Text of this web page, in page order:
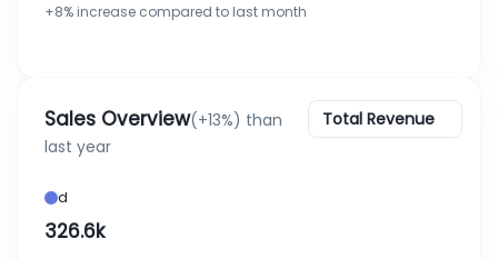
+8% increase compared to last month
Sales Overview(+13%) than
last year
Total Revenue
d
326.6k